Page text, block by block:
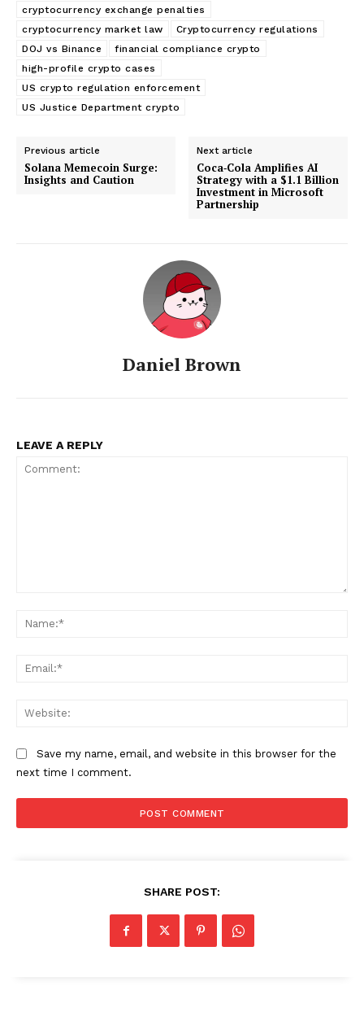
cryptocurrency exchange penalties
cryptocurrency market law
Cryptocurrency regulations
DOJ vs Binance
financial compliance crypto
high-profile crypto cases
US crypto regulation enforcement
US Justice Department crypto
Previous article
Solana Memecoin Surge:
Insights and Caution
Next article
Coca‑Cola Amplifies AI
Strategy with a $1.1 Billion
Investment in Microsoft
Partnership
Daniel Brown
LEAVE A REPLY
Save my name, email, and website in this browser for the
next time I comment.
SHARE POST: